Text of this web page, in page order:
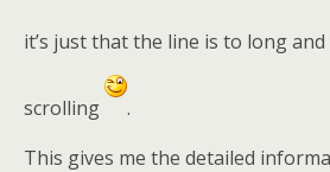
it’s just that the line is to long
scrolling
.
This gives me the detailed